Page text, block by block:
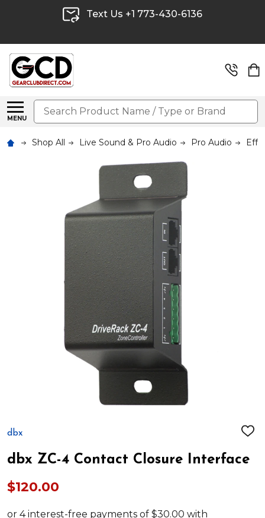
Text Us +1 773-430-6136
MENU
Search
Shop All Live Sound & Pro Audio Pro Audio
dbx
ADD
LIST
dbx ZC-4 Contact Closure Interface
$120.00